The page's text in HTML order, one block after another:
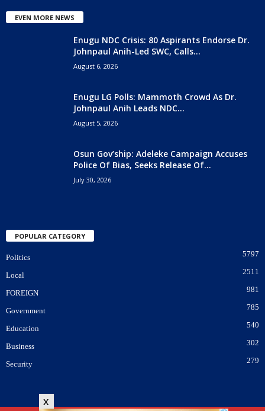
x
EVEN MORE NEWS
Enugu NDC Crisis: 80 Aspirants Endorse Dr.
Johnpaul Anih-Led SWC, Calls...
August 6, 2026
Enugu LG Polls: Mammoth Crowd As Dr.
Johnpaul Anih Leads NDC...
August 5, 2026
Osun Gov’ship: Adeleke Campaign Accuses
Police Of Bias, Seeks Release Of...
July 30, 2026
POPULAR CATEGORY
Politics 5797
Local 2511
FOREIGN 981
Government 785
Education 540
Business 302
Security 279